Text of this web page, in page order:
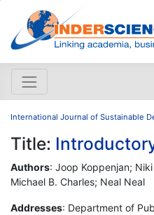
International Journal of Sustainable
Title:
Authors: Joop Koppenjan;
Michael B. Charles; Neal Neal
Addresses: Department of